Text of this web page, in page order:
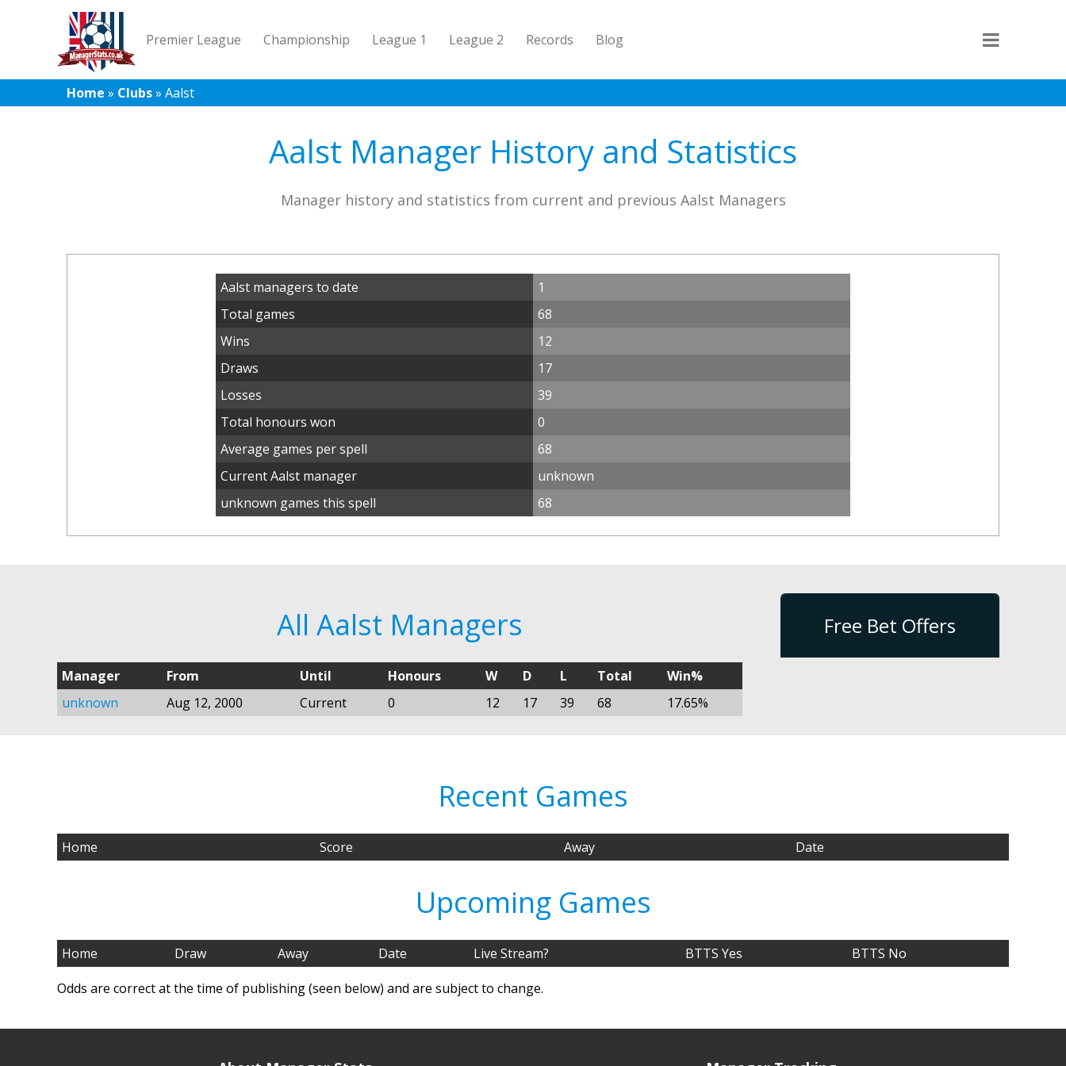
Premier League Championship League 1 League 2 Records Blog
Home » Clubs» Aalst
Aalst Manager History and Statistics
Manager history and statistics from current and previous Aalst Managers
Aalst managers to date
1
Total games
68
Wins
12
Draws
17
Losses
39
Total honours won
0
Average games per spell
68
Current Aalst manager
unknown
unknown games this spell
68
All Aalst Managers
Manager From Until Honours W D L Total
Win%
unknown
Aug 12, 2000 Current 0 12 17 39 68 17.65%
Free Bet Offers
Recent Games
Home Score Away Date
Upcoming Games
Home Draw Away Date Live Stream? BTTS Yes
BTTS No
Odds are correct at the time of publishing (seen below) and are subject to change.